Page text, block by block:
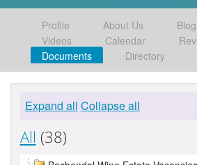
Profile About Us Blog
Videos
Calendar
Documents
Directory
Expand all Collapse all
All (38)